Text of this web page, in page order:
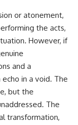
or atonement,
the acts,
However, if
and a
in a void. The
but the
The
transformation,